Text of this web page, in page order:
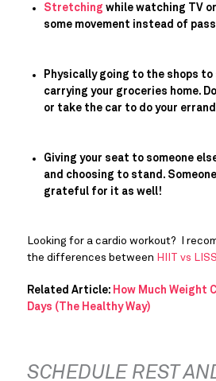
Stretching while watching TV
some movement instead of
Physically going to the shops to
carrying your groceries home.
or take the car to do your
Giving your seat to someone
and choosing to stand.
grateful for it as well!
Looking for a cardio workout?  I
the differences between HIIT vs
Related Article: How Much Weight
Days (The Healthy Way)
SCHEDULE REST